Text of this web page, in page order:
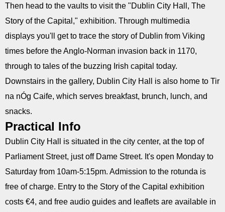
Then head to the vaults to visit the "Dublin City Hall, The
Story of the Capital," exhibition. Through multimedia
displays you'll get to trace the story of Dublin from Viking
times before the Anglo-Norman invasion back in 1170,
through to tales of the buzzing Irish capital today.
Downstairs in the gallery, Dublin City Hall is also home to Tir
na nÓg Caife, which serves breakfast, brunch, lunch, and
snacks.
Practical Info
Dublin City Hall is situated in the city center, at the top of
Parliament Street, just off Dame Street. It's open Monday to
Saturday from 10am-5:15pm. Admission to the rotunda is
free of charge. Entry to the Story of the Capital exhibition
costs €4, and free audio guides and leaflets are available in